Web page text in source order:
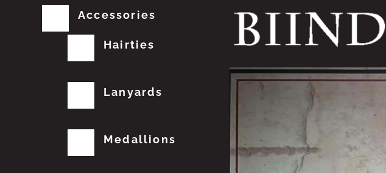
Accessories
Hairties
Lanyards
Medallions